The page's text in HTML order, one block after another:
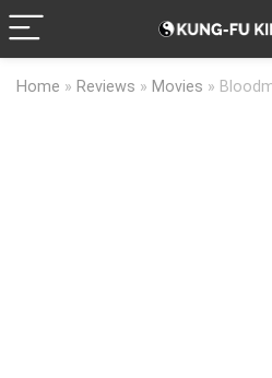
Home » Reviews » Movies »